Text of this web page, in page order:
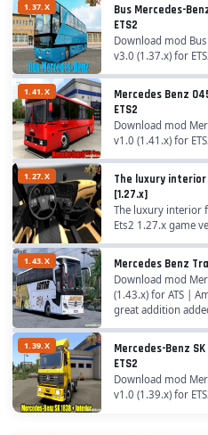
1.37.X
Bus Mercedes-
ETS2
Download mod
v3.0 (1.37.x) for
great addition
Simulator 2 is Mod
1.37.x...
1.41.X
Mercedes Benz
ETS2
Download mod
v1.0 (1.41.x) for
great addition
Simulator 2 is Mod
Interior...
1.27.X
The luxury
[1.27.x]
The luxury interior
Ets2 1.27.x game
Mercedes-Benz
1.43.X Mercedes Benz
Download mod
(1.43.x) for ATS |
great addition
Simulator is Mod
1.39.X
Mercedes-Benz
ETS2
Download mod
v1.0 (1.39.x) for